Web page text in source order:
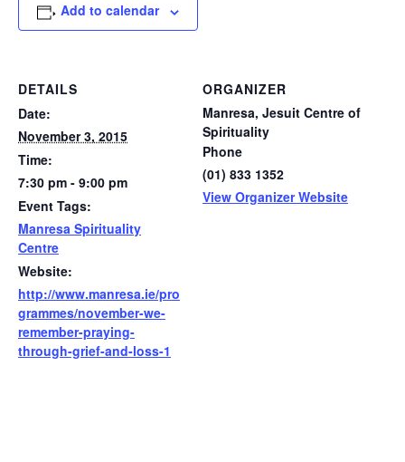
Add to calendar
DETAILS
Date:
November 3, 2015
Time:
7:30 pm - 9:00 pm
Event Tags:
Manresa Spirituality
Centre
Website:
http://www.manresa.ie/pro
grammes/november-we-
remember-praying-
through-grief-and-loss-1
ORGANIZER
Manresa, Jesuit Centre of
Spirituality
Phone
(01) 833 1352
View Organizer Website